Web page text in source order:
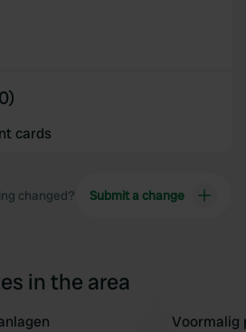
cards
changed? Submit a change
in the area
Voormalig